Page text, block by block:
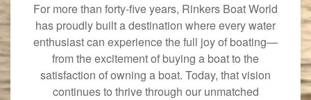
For more than forty-five years, Rinkers Boat World
has proudly built a destination where every water
enthusiast can experience the full joy of boating—
from the excitement of buying a boat to the
satisfaction of owning a boat. Today, that vision
continues to thrive through our unmatched